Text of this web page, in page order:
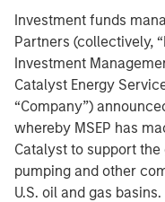
Investment funds
Partners (collectively,
Investment
Catalyst Energy
“Company”)
whereby MSEP has
Catalyst to support the
pumping and other
U.S. oil and gas